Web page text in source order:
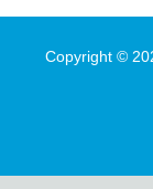
CONTACT US
Copyright ©